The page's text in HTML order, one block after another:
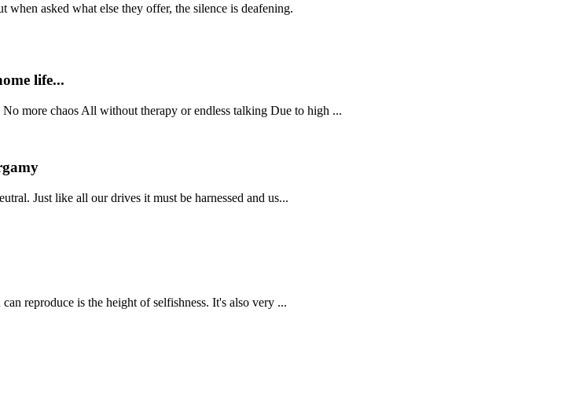
asked what else they offer, the silence is deafening.
life...
more chaos All without therapy or endless talking Due to high ...
Just like all our drives it must be harnessed and us...
reproduce is the height of selfishness. It's also very ...